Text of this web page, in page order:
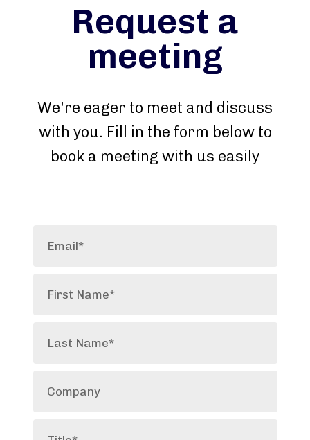
Request a
meeting
We're eager to meet and discuss
with you. Fill in the form below to
book a meeting with us easily